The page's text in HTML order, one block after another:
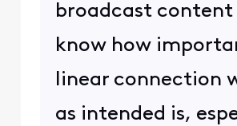
broadcast content
know how
linear connection
as intended is,